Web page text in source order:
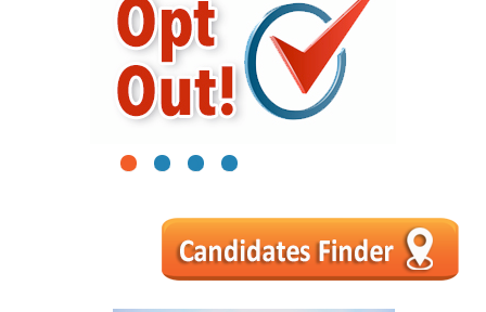
1 2 3 4